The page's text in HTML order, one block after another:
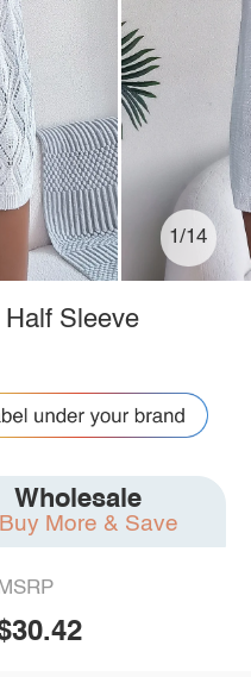
1/14
Sleeve
Wholesale
Buy More & Save
MSRP